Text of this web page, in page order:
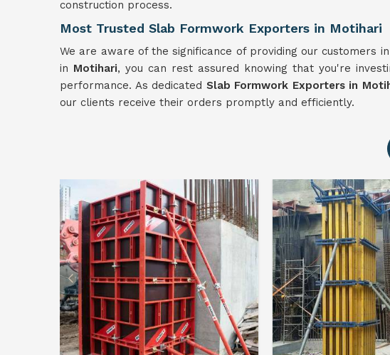
construction process.
Most Trusted Slab Formwork Exporters in Motihari
We are aware of the significance of providing our customers in
in Motihari, you can rest assured knowing that you're
performance. As dedicated Slab Formwork Exporters in
our clients receive their orders promptly and efficiently.